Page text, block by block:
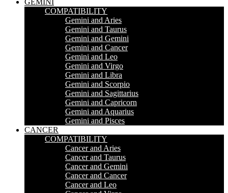
GEMINI
COMPATIBILITY
Gemini and Aries
Gemini and Taurus
Gemini and Gemini
Gemini and Cancer
Gemini and Leo
Gemini and Virgo
Gemini and Libra
Gemini and Scorpio
Gemini and Sagittarius
Gemini and Capricorn
Gemini and Aquarius
Gemini and Pisces
CANCER
COMPATIBILITY
Cancer and Aries
Cancer and Taurus
Cancer and Gemini
Cancer and Cancer
Cancer and Leo